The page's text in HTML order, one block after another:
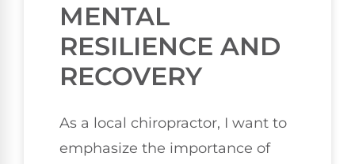
MENTAL
RESILIENCE AND
RECOVERY
As a local chiropractor, I want to
emphasize the importance of